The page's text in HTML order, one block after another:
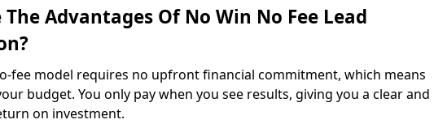
Advantages Of No Win No Fee Lead
fee model requires no upfront financial commitment, which means
budget. You only pay when you see results, giving you a clear and
on investment.